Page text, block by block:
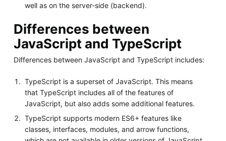
well as on the server-side (backend).
Differences between
JavaScript and TypeScript
Differences between JavaScript and TypeScript includes:
TypeScript is a superset of JavaScript. This means
that TypeScript includes all of the features of
JavaScript, but also adds some additional features.
TypeScript supports modern ES6+ features like
classes, interfaces, modules, and arrow functions,